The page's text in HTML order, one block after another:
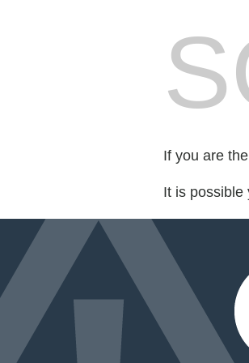
If you are
It is possible